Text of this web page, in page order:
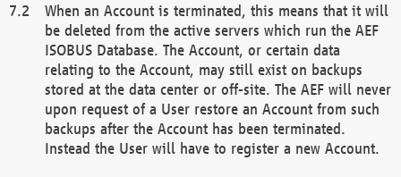
When an Account is terminated, this means that it will
be deleted from the active servers which run the AEF
ISOBUS Database. The Account, or certain data
relating to the Account, may still exist on backups
stored at the data center or off-site. The AEF will never
upon request of a User restore an Account from such
backups after the Account has been terminated.
Instead the User will have to register a new Account.